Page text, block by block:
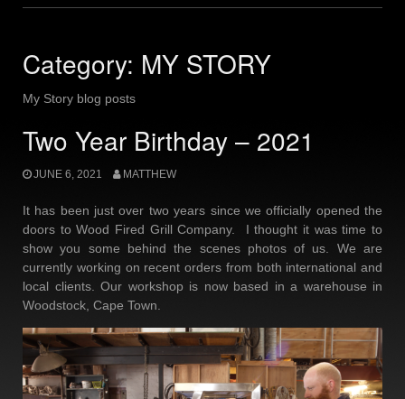
Category: MY STORY
My Story blog posts
Two Year Birthday – 2021
JUNE 6, 2021 MATTHEW
It has been just over two years since we officially opened the
doors to Wood Fired Grill Company. I thought it was time to
show you some behind the scenes photos of us. We are
currently working on recent orders from both international and
local clients. Our workshop is now based in a warehouse in
Woodstock, Cape Town.